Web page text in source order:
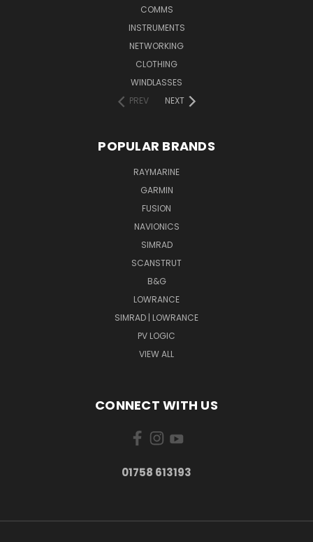
COMMS
INSTRUMENTS
NETWORKING
CLOTHING
WINDLASSES
PREV
NEXT
POPULAR BRANDS
RAYMARINE
GARMIN
FUSION
NAVIONICS
SIMRAD
SCANSTRUT
B&G
LOWRANCE
SIMRAD | LOWRANCE
PV LOGIC
VIEW ALL
CONNECT WITH US
01758 613193